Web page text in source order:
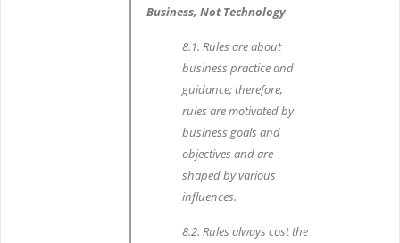
Business, Not Technology
8.1. Rules are about
business practice and
guidance; therefore,
rules are motivated by
business goals and
objectives and are
shaped by various
influences.
8.2. Rules always cost the